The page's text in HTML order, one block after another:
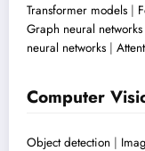
Transformer models |
Graph neural networks
neural networks |
Computer
Object detection |